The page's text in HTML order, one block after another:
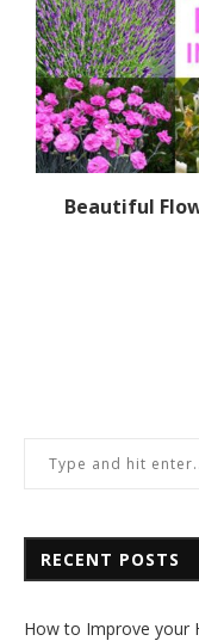
Beautiful
RECENT POSTS
How to Improve your